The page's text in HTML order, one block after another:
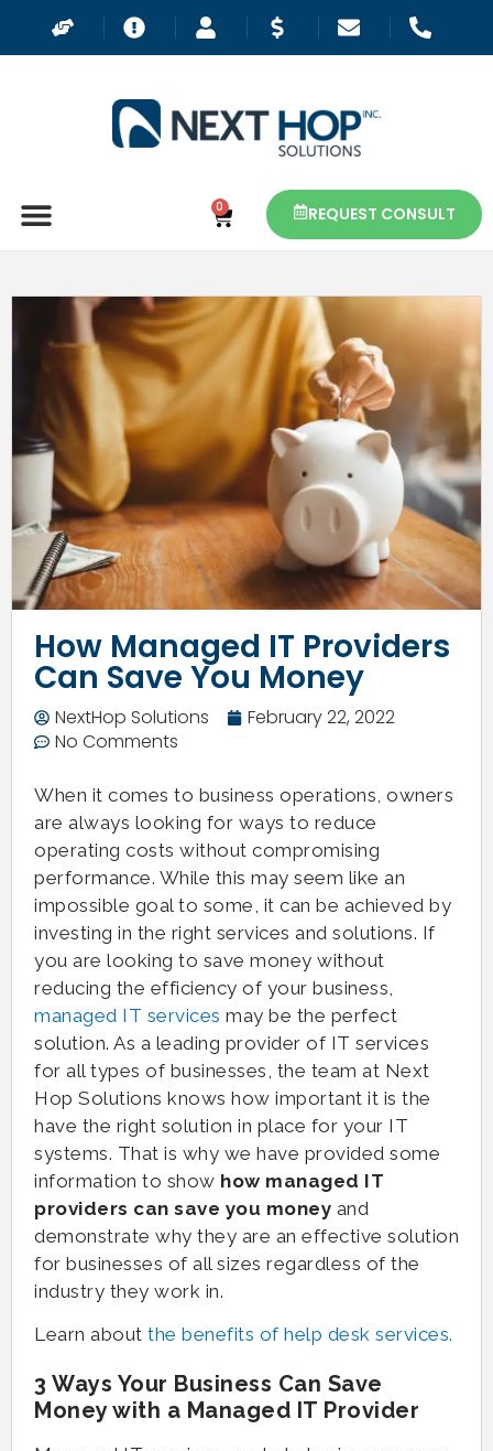
0 REQUEST CONSULT
How Managed IT Providers
Can Save You Money
NextHop Solutions
February 22, 2022
No Comments
When it comes to business operations, owners
are always looking for ways to reduce
operating costs without compromising
performance. While this may seem like an
impossible goal to some, it can be achieved by
investing in the right services and solutions. If
you are looking to save money without
reducing the efficiency of your business,
managed IT services may be the perfect
solution. As a leading provider of IT services
for all types of businesses, the team at Next
Hop Solutions knows how important it is the
have the right solution in place for your IT
systems. That is why we have provided some
information to show how managed IT
providers can save you money and
demonstrate why they are an effective solution
for businesses of all sizes regardless of the
industry they work in.
Learn about the benefits of help desk services.
3 Ways Your Business Can Save
Money with a Managed IT Provider